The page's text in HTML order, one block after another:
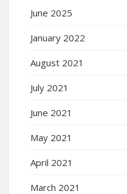
June 2025
January 2022
August 2021
July 2021
June 2021
May 2021
April 2021
March 2021